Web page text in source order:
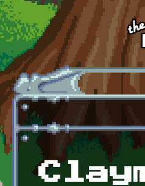
Skip to main content